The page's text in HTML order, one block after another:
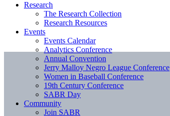
Research
The Research Collection
Research Resources
Events
Events Calendar
Analytics Conference
Annual Convention
Jerry Malloy Negro League Conference
Women in Baseball Conference
19th Century Conference
SABR Day
Community
Join SABR